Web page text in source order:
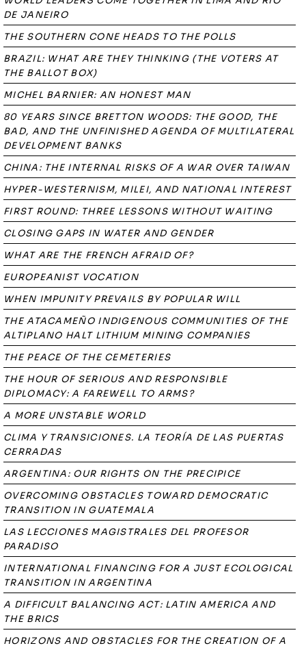
DE JANEIRO
THE SOUTHERN CONE HEADS TO THE POLLS
BRAZIL: WHAT ARE THEY THINKING (THE VOTERS AT
THE BALLOT BOX)
MICHEL BARNIER: AN HONEST MAN
80 YEARS SINCE BRETTON WOODS: THE GOOD, THE
BAD, AND THE UNFINISHED AGENDA OF MULTILATERAL
DEVELOPMENT BANKS
CHINA: THE INTERNAL RISKS OF A WAR OVER TAIWAN
HYPER-WESTERNISM, MILEI, AND NATIONAL INTEREST
FIRST ROUND: THREE LESSONS WITHOUT WAITING
CLOSING GAPS IN WATER AND GENDER
WHAT ARE THE FRENCH AFRAID OF?
EUROPEANIST VOCATION
WHEN IMPUNITY PREVAILS BY POPULAR WILL
THE ATACAMEÑO INDIGENOUS COMMUNITIES OF THE
ALTIPLANO HALT LITHIUM MINING COMPANIES
THE PEACE OF THE CEMETERIES
THE HOUR OF SERIOUS AND RESPONSIBLE
DIPLOMACY: A FAREWELL TO ARMS?
A MORE UNSTABLE WORLD
CLIMA Y TRANSICIONES. LA TEORÍA DE LAS PUERTAS
CERRADAS
ARGENTINA: OUR RIGHTS ON THE PRECIPICE
OVERCOMING OBSTACLES TOWARD DEMOCRATIC
TRANSITION IN GUATEMALA
LAS LECCIONES MAGISTRALES DEL PROFESOR
PARADISO
INTERNATIONAL FINANCING FOR A JUST ECOLOGICAL
TRANSITION IN ARGENTINA
A DIFFICULT BALANCING ACT: LATIN AMERICA AND
THE BRICS
HORIZONS AND OBSTACLES FOR THE CREATION OF A